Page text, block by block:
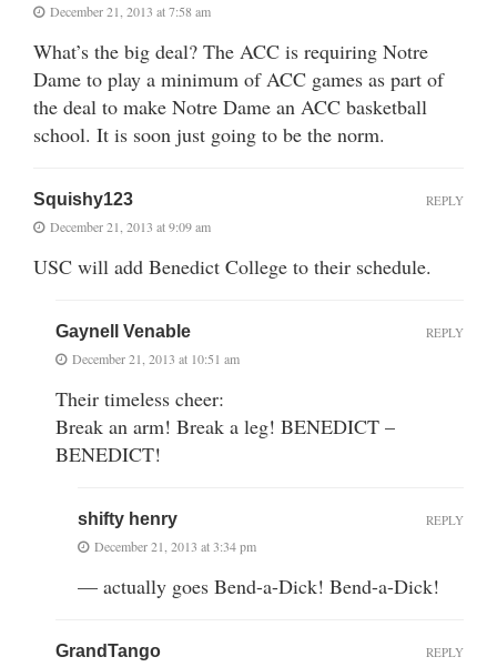
December 21, 2013 at 7:58 am
What’s the big deal? The ACC is requiring Notre
Dame to play a minimum of ACC games as part of
the deal to make Notre Dame an ACC basketball
school. It is soon just going to be the norm.
Squishy123
December 21, 2013 at 9:09 am
USC will add Benedict College to their schedule.
REPLY
Gaynell Venable
December 21, 2013 at 10:51 am
Their timeless cheer:
Break an arm! Break a leg! BENEDICT –
BENEDICT!
REPLY
shifty henry
December 21, 2013 at 3:34 pm
— actually goes Bend-a-Dick! Bend-a-Dick!
REPLY
GrandTango REPLY